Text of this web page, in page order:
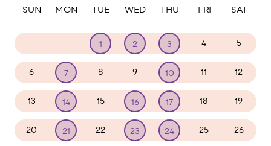
SUN MON TUE WED THU FRI SAT
1 2 3 4 5
6 7 8 9 10 11 12
13 14 15 16 17 18 19
20 21 22 23 24 25 26